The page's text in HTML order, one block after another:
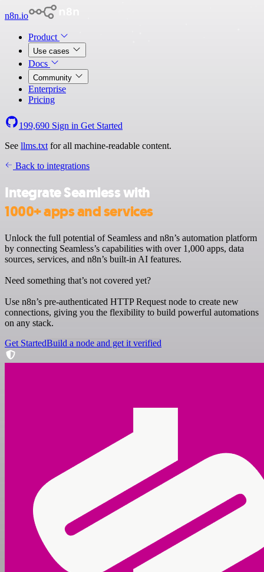
n8n.io
Product
Use cases
Docs
Community
Enterprise
Pricing
199,690 Sign in Get Started
See llms.txt for all machine-readable content.
Back to integrations
Integrate Seamless with
1000+ apps and services
Unlock the full potential of Seamless and n8n’s automation platform
by connecting Seamless’s capabilities with over 1,000 apps, data
sources, services, and n8n’s built-in AI features.
Need something that’s not covered yet?
Use n8n’s pre-authenticated HTTP Request node to create new
connections, giving you the flexibility to build powerful automations
on any stack.
Get StartedBuild a node and get it verified